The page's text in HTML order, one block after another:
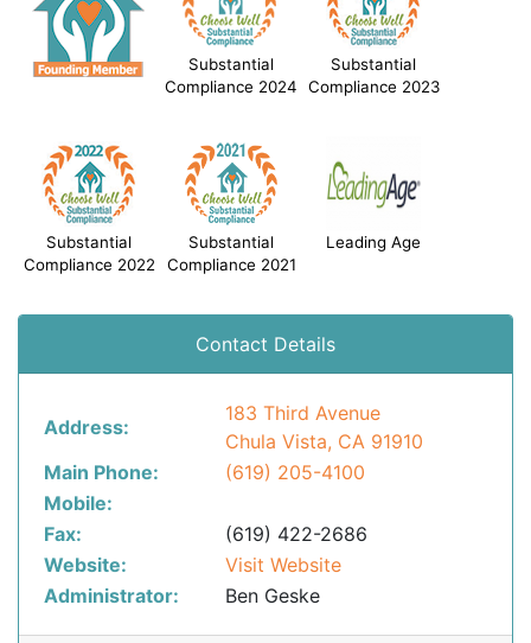
Substantial
Compliance 2024
Substantial
Compliance 2023
Substantial
Compliance 2022
Substantial
Compliance 2021
Leading Age
Contact Details
Address:
183 Third Avenue
Chula Vista, CA 91910
Main Phone:
(619) 205-4100
Mobile:
Fax:
(619) 422-2686
Website:
Visit Website
Administrator:
Ben Geske